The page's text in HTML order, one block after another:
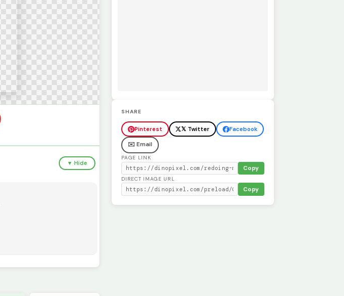
▼ Hide
SHARE
Pinterest 𝕏 Twitter
Facebook
✉️ Email
PAGE LINK
Copy
DIRECT IMAGE URL
Copy